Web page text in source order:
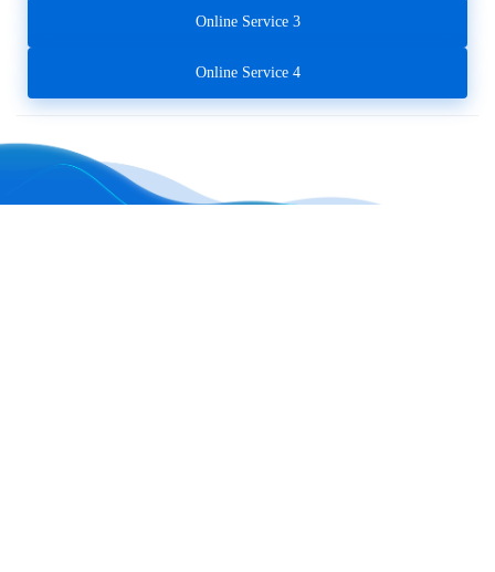
Online Service 3
Online Service 4